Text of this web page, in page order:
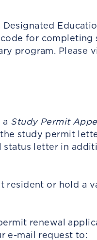
Designated
for completing
program. Please
a Study Permit
study permit
status letter in
resident or hold a
renewal
e-mail request to: